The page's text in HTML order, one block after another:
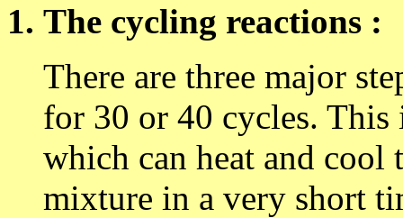
The cycling reactions :
There are three major
for 30 or 40 cycles. This
which can heat and cool
mixture in a very short